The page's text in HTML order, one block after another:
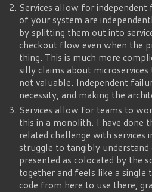
Services allow for
of your system are
by splitting them out into
checkout flow even when the
thing. This is much more
silly claims about
not valuable. Independent
necessity, and making the
Services allow for teams to
this in a monolith. I have done
related challenge with services
struggle to tangibly
presented as colocated by the
together and feels like a single
code from here to use there,